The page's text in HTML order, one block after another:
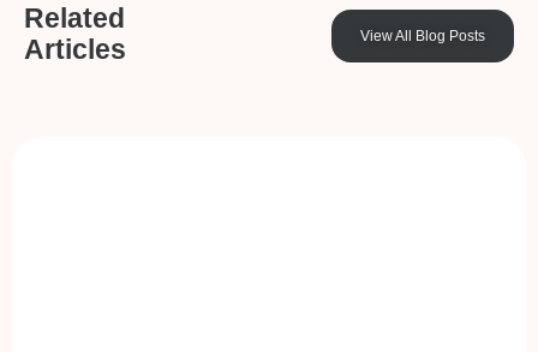
Related
Articles
View All Blog Posts